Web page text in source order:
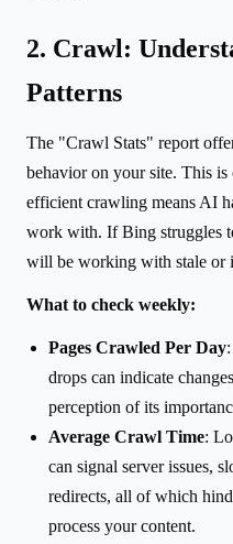
2. Crawl:
Patterns
The "Crawl Stats" report
behavior on your site. This
efficient crawling means AI
work with. If Bing struggles
will be working with stale or
What to check weekly:
Pages Crawled Per Day
drops can indicate
perception of its
Average Crawl Time:
can signal server issues,
redirects, all of which
process your content.